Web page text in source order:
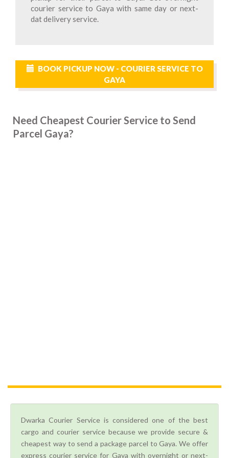
courier service to Gaya with same day or next-
dat delivery service.
BOOK PICKUP NOW - COURIER SERVICE TO
GAYA
Need Cheapest Courier Service to Send
Parcel Gaya?
Dwarka Courier Service is considered one of the best
cargo and courier service because we provide secure &
cheapest way to send a package parcel to Gaya. We offer
express courier service for Gaya with overnight or next-